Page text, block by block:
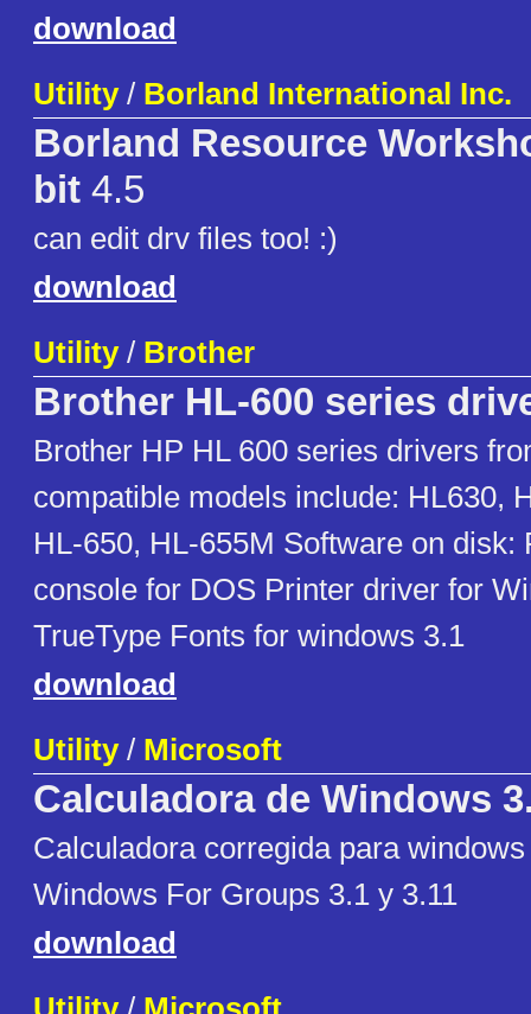
download
Utility/ Borland International Inc.
Borland Resource
bit 4.5
can edit drv files too! :)
download
Utility/ Brother
Brother HL-600 series
Brother HP HL 600 series drivers
compatible models include: HL630,
HL-650, HL-655M Software on disk:
console for DOS Printer driver for
TrueType Fonts for windows 3.1
download
Utility/ Microsoft
Calculadora de Windows
Calculadora corregida para
Windows For Groups 3.1 y 3.11
download